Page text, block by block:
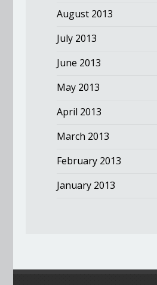
August 2013
July 2013
June 2013
May 2013
April 2013
March 2013
February 2013
January 2013